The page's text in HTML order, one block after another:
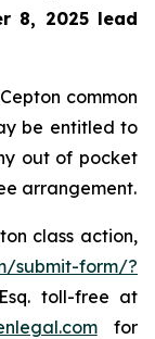
8, 2025 lead
common
be entitled to
out of pocket
arrangement.
class action,
submit-form/?
toll-free at
for